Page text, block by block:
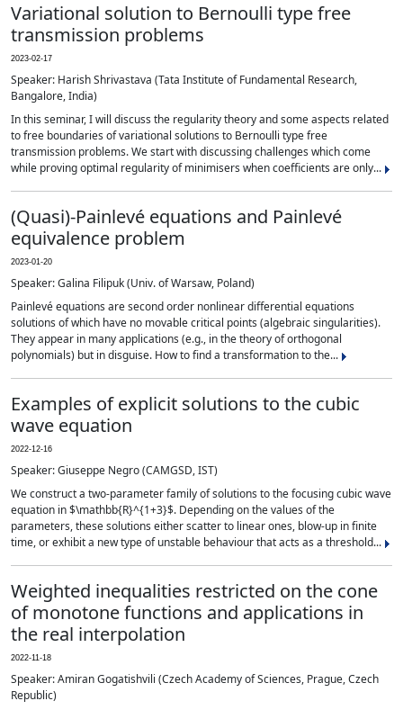
Variational solution to Bernoulli type free
transmission problems
2023-02-17
Speaker: Harish Shrivastava (Tata Institute of Fundamental Research,
Bangalore, India)
In this seminar, I will discuss the regularity theory and some aspects related
to free boundaries of variational solutions to Bernoulli type free
transmission problems. We start with discussing challenges which come
while proving optimal regularity of minimisers when coefficients are only...
(Quasi)-Painlevé equations and Painlevé
equivalence problem
2023-01-20
Speaker: Galina Filipuk (Univ. of Warsaw, Poland)
Painlevé equations are second order nonlinear differential equations
solutions of which have no movable critical points (algebraic singularities).
They appear in many applications (e.g., in the theory of orthogonal
polynomials) but in disguise. How to find a transformation to the...
Examples of explicit solutions to the cubic
wave equation
2022-12-16
Speaker: Giuseppe Negro (CAMGSD, IST)
We construct a two-parameter family of solutions to the focusing cubic wave
equation in $\mathbb{R}^{1+3}$. Depending on the values of the
parameters, these solutions either scatter to linear ones, blow-up in finite
time, or exhibit a new type of unstable behaviour that acts as a threshold...
Weighted inequalities restricted on the cone
of monotone functions and applications in
the real interpolation
2022-11-18
Speaker: Amiran Gogatishvili (Czech Academy of Sciences, Prague, Czech
Republic)